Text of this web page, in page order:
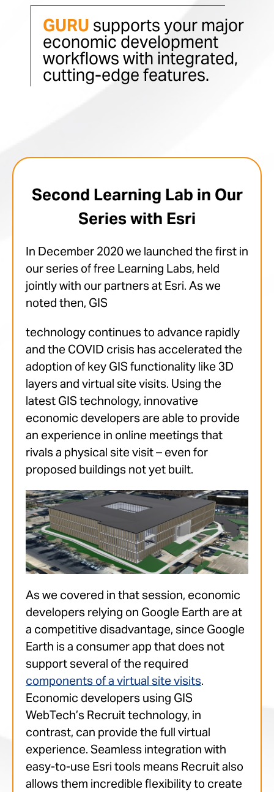
GURU supports your major
economic development
workflows with integrated,
cutting-edge features.
Second Learning Lab in Our
Series with Esri
In December 2020 we launched the first in
our series of free Learning Labs, held
jointly with our partners at Esri. As we
noted then, GIS
technology continues to advance rapidly
and the COVID crisis has accelerated the
adoption of key GIS functionality like 3D
layers and virtual site visits. Using the
latest GIS technology, innovative
economic developers are able to provide
an experience in online meetings that
rivals a physical site visit – even for
proposed buildings not yet built.
As we covered in that session, economic
developers relying on Google Earth are at
a competitive disadvantage, since Google
Earth is a consumer app that does not
support several of the required
components of a virtual site visits.
Economic developers using GIS
WebTech’s Recruit technology, in
contrast, can provide the full virtual
experience. Seamless integration with
easy-to-use Esri tools means Recruit also
allows them incredible flexibility to create